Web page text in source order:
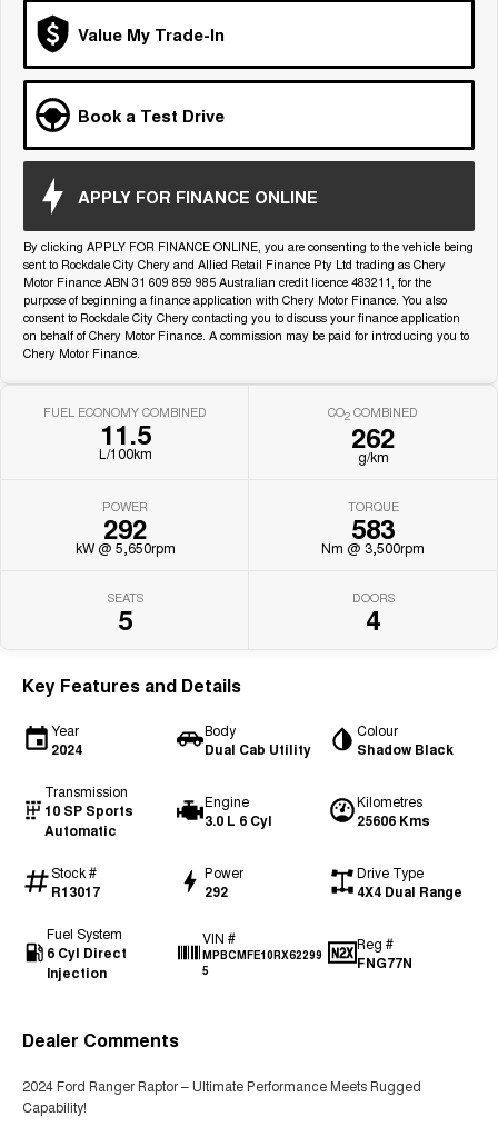
Medium SUV
From $29,990 Driveaway - 5- From $34,990 Driveaway -
Large SUV
Tiggo 8 Pro Max
From $38,990 Driveaway - 7-
Tiggo 8 Super Hybrid
From $45,990 Driveaway -
Tiggo 9 Super Hybrid
Available Now - 7-seater Large
SUV
Value My Trade-In
Book a Test Drive
APPLY FOR FINANCE ONLINE
By clicking APPLY FOR FINANCE ONLINE, you are consenting to the vehicle being
sent to Rockdale City Chery and Allied Retail Finance Pty Ltd trading as Chery
Motor Finance ABN 31 609 859 985 Australian credit licence 483211, for the
purpose of beginning a finance application with Chery Motor Finance. You also
consent to Rockdale City Chery contacting you to discuss your finance application
on behalf of Chery Motor Finance. A commission may be paid for introducing you to
Chery Motor Finance.
FUEL ECONOMY COMBINED
11.5
L/100km
CO2 COMBINED
262
g/km
POWER
292
kW @ 5,650rpm
TORQUE
583
Nm @ 3,500rpm
SEATS
5
DOORS
4
Key Features and Details
Year
2024
Body
Dual Cab Utility
Colour
Shadow Black
Transmission
10 SP Sports
Automatic
Engine
3.0 L 6 Cyl
Kilometres
25606 Kms
Stock #
R13017
Power
292
Drive Type
4X4 Dual Range
Fuel System
6 Cyl Direct
Injection
VIN #
MPBCMFE10RX62299
5
Reg #
FNG77N
Dealer Comments
2024 Ford Ranger Raptor – Ultimate Performance Meets Rugged
Capability!